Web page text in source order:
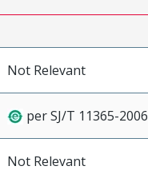
Not Relevant
per SJ/T 11365-2006
Not Relevant